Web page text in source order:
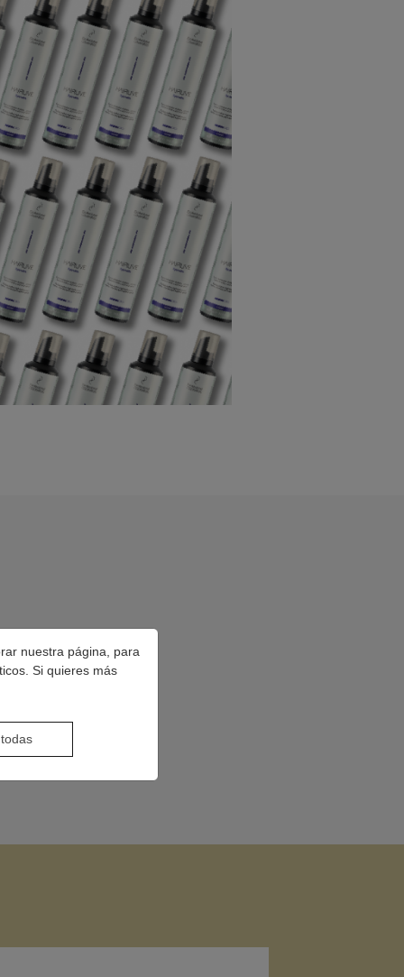
nuestra página, para
Si quieres más